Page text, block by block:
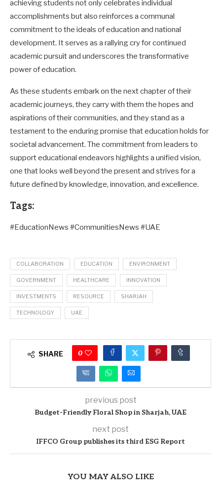
achieving students not only celebrates individual
accomplishments but also reinforces a communal
commitment to the ideals of education and national
development. It serves as a rallying cry for continued
academic pursuit and underscores the transformative
power of education.
As these students embark on the next chapter of their
academic journeys, they carry with them the hopes and
aspirations of their communities, and they stand as a
testament to the enduring promise that education holds for
societal advancement. The commitment from leaders to
support educational endeavors highlights a unified vision,
one that looks well beyond the present and strives for a
future defined by knowledge, innovation, and excellence.
Tags:
#EducationNews #CommunitiesNews #UAE
COLLABORATION EDUCATION ENVIRONMENT
GOVERNMENT HEALTHCARE INNOVATION
INVESTMENTS RESOURCE SHARJAH
TECHNOLOGY UAE
SHARE 0
previous post
Budget-Friendly Floral Shop in Sharjah, UAE
next post
IFFCO Group publishes its third ESG Report
YOU MAY ALSO LIKE